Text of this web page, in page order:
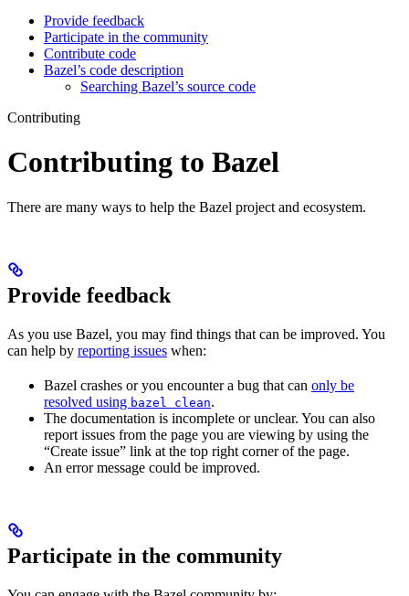
Provide feedback
Participate in the community
Contribute code
Bazel’s code description
Searching Bazel’s source code
Contributing
Contributing to Bazel
There are many ways to help the Bazel project and ecosystem.
Provide feedback
As you use Bazel, you may find things that can be improved. You
can help by reporting issues when:
Bazel crashes or you encounter a bug that can only be
resolved using bazel clean.
The documentation is incomplete or unclear. You can also
report issues from the page you are viewing by using the
“Create issue” link at the top right corner of the page.
An error message could be improved.
Participate in the community